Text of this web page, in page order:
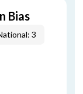
Bias
3